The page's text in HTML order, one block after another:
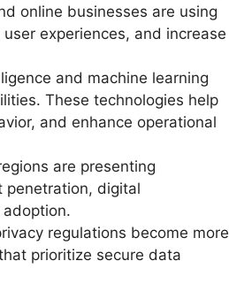
online businesses are using
experiences, and increase
and machine learning
These technologies help
and enhance operational
are presenting
penetration, digital
regulations become more
prioritize secure data